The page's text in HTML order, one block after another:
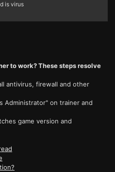
is virus
to work? These steps resolve
antivirus, firewall and other
Administrator" on trainer and
game version and